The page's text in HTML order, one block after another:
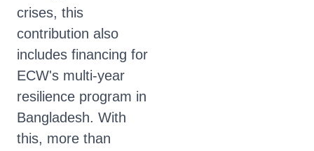
crises, this
contribution also
includes financing for
ECW's multi-year
resilience program in
Bangladesh. With
this, more than